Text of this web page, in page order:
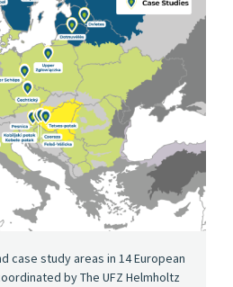
case study areas in 14 European
by The UFZ Helmholtz